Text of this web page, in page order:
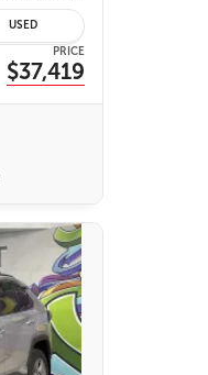
USED
PRICE
$37,419